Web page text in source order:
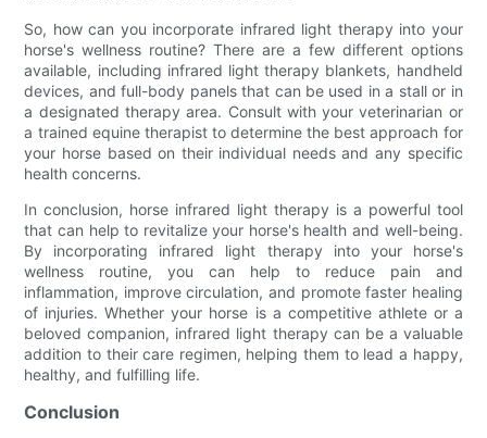
So, how can you incorporate infrared light therapy into your
horse's wellness routine? There are a few different options
available, including infrared light therapy blankets, handheld
devices, and full-body panels that can be used in a stall or in
a designated therapy area. Consult with your veterinarian or
a trained equine therapist to determine the best approach for
your horse based on their individual needs and any specific
health concerns.
In conclusion, horse infrared light therapy is a powerful tool
that can help to revitalize your horse's health and well-being.
By incorporating infrared light therapy into your horse's
wellness routine, you can help to reduce pain and
inflammation, improve circulation, and promote faster healing
of injuries. Whether your horse is a competitive athlete or a
beloved companion, infrared light therapy can be a valuable
addition to their care regimen, helping them to lead a happy,
healthy, and fulfilling life.
Conclusion